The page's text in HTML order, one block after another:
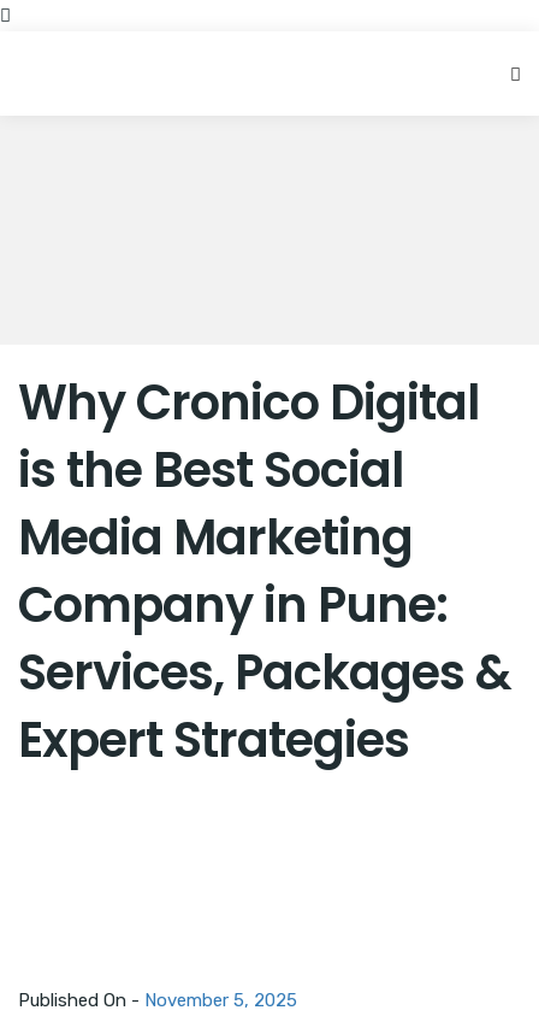
Why Cronico Digital
is the Best Social
Media Marketing
Company in Pune:
Services, Packages &
Expert Strategies
Published On - November 5, 2025